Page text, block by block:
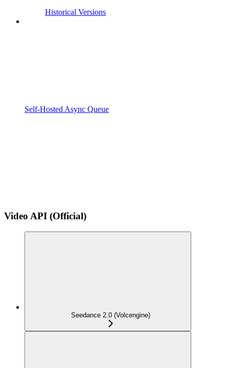
Historical Versions
Self-Hosted Async Queue
Video API (Official)
Seedance 2.0 (Volcengine)